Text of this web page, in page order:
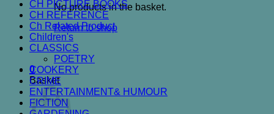
No products in the basket.
Return to shop
0
Basket
CH PICTURE BOOKS
CH REFERENCE
Ch Related Product
Children's
CLASSICS
POETRY
COOKERY
CRIME
ENTERTAINMENT& HUMOUR
FICTION